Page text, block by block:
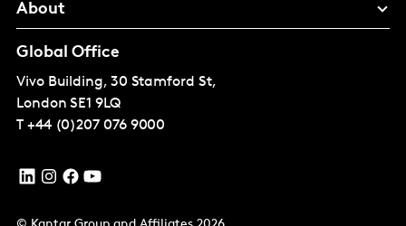
About
Global Office
Vivo Building, 30 Stamford St,
London SE1 9LQ
T +44 (0)207 076 9000